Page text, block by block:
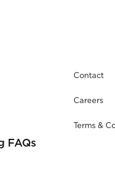
FAQs
Contact
Careers
Terms &